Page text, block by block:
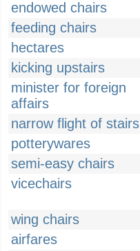
endowed chairs
feeding chairs
hectares
kicking upstairs
minister for foreign
affairs
narrow flight of stairs
potterywares
semi-easy chairs
vicechairs
wing chairs
airfares